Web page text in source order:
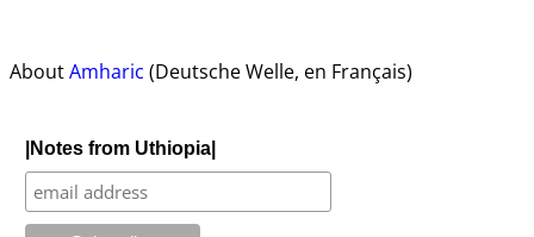
AboutAmharic (Deutsche Welle, en Français)
|Notes from Uthiopia|